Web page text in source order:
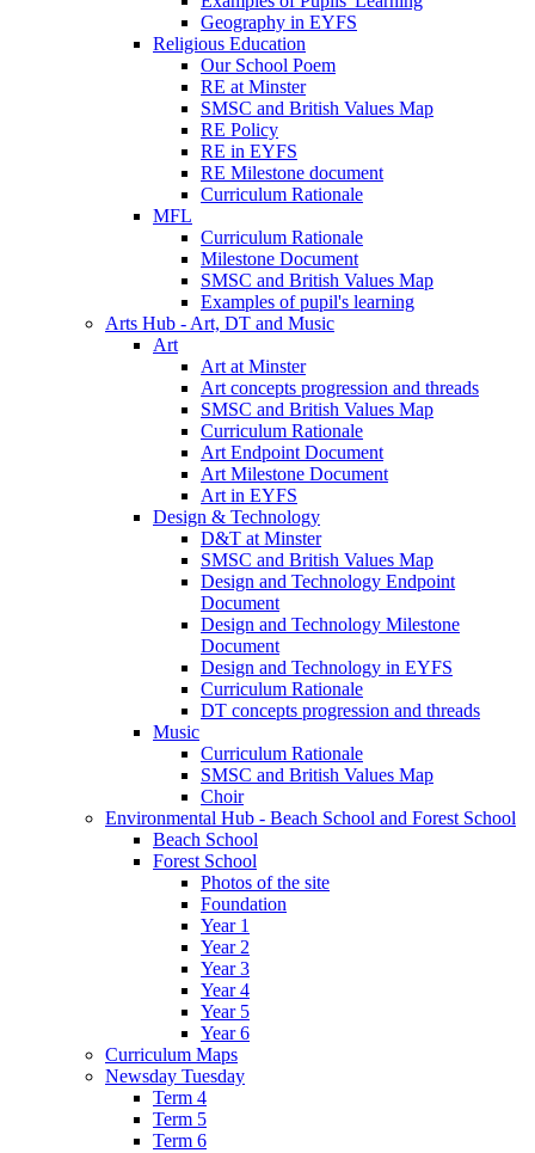
Geography in EYFS
Religious Education
Our School Poem
RE at Minster
SMSC and British Values Map
RE Policy
RE in EYFS
RE Milestone document
Curriculum Rationale
MFL
Curriculum Rationale
Milestone Document
SMSC and British Values Map
Examples of pupil's learning
Arts Hub - Art, DT and Music
Art
Art at Minster
Art concepts progression and threads
SMSC and British Values Map
Curriculum Rationale
Art Endpoint Document
Art Milestone Document
Art in EYFS
Design & Technology
D&T at Minster
SMSC and British Values Map
Design and Technology Endpoint
Document
Design and Technology Milestone
Document
Design and Technology in EYFS
Curriculum Rationale
DT concepts progression and threads
Music
Curriculum Rationale
SMSC and British Values Map
Choir
Environmental Hub - Beach School and Forest School
Beach School
Forest School
Photos of the site
Foundation
Year 1
Year 2
Year 3
Year 4
Year 5
Year 6
Curriculum Maps
Newsday Tuesday
Term 4
Term 5
Term 6